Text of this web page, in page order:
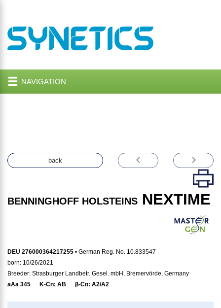
NAVIGATION
back
BENNINGHOFF HOLSTEINS NEXTIME
DEU 276000364217255 • German Reg. No. 10.833547
born: 10/26/2021
Breeder: Strasburger Landbetr. Gesel. mbH, Bremervörde, Germany
aAa 345 K-Cn: AB β-Cn: A2/A2